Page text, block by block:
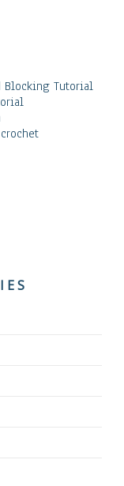
Blocking Tutorial